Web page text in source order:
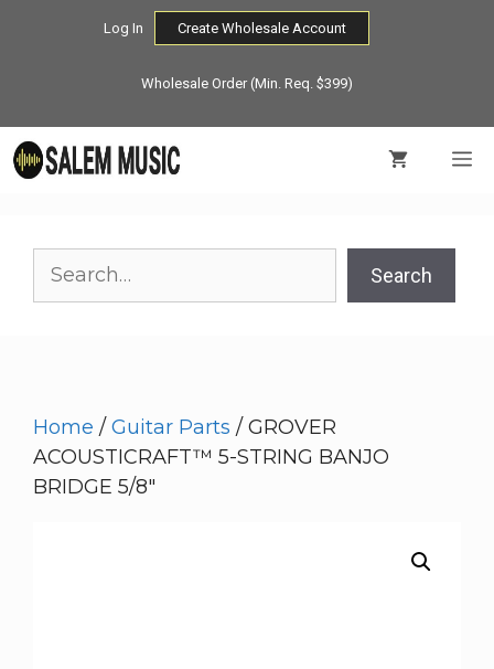
Log In Create Wholesale Account
Wholesale Order (Min. Req. $399)
Home /Guitar Parts / GROVER
ACOUSTICRAFT™ 5-STRING BANJO
BRIDGE 5/8″
Search